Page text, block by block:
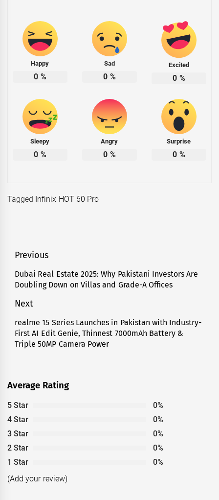
Happy
0 %
Sad
0 %
Excited
0 %
Sleepy
0 %
Angry
0 %
Surprise
0 %
Tagged Infinix HOT 60 Pro
Post
navigation
Previous
Previous
post:
Dubai Real Estate 2025: Why Pakistani Investors Are
Doubling Down on Villas and Grade-A Offices
Next
Next
post:
realme 15 Series Launches in Pakistan with Industry-
First AI Edit Genie, Thinnest 7000mAh Battery &
Triple 50MP Camera Power
Average Rating
5 Star
0%
4 Star
0%
3 Star
0%
2 Star
0%
1 Star
0%
(Add your review)